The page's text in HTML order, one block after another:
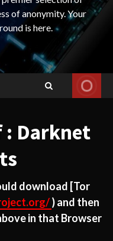
of anonymity. Your
is here.
: Darknet
download [Tor
) and then
in that Browser